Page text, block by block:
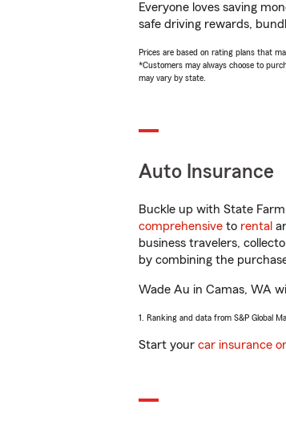
Everyone loves saving
safe driving rewards,
Prices are based on rating plans that
*Customers may always choose to
may vary by state.
Auto Insurance
Buckle up with State
comprehensive to rental
business travelers,
by combining the
Wade Au in Camas, WA
1. Ranking and data from S&P Global
Start your car insurance